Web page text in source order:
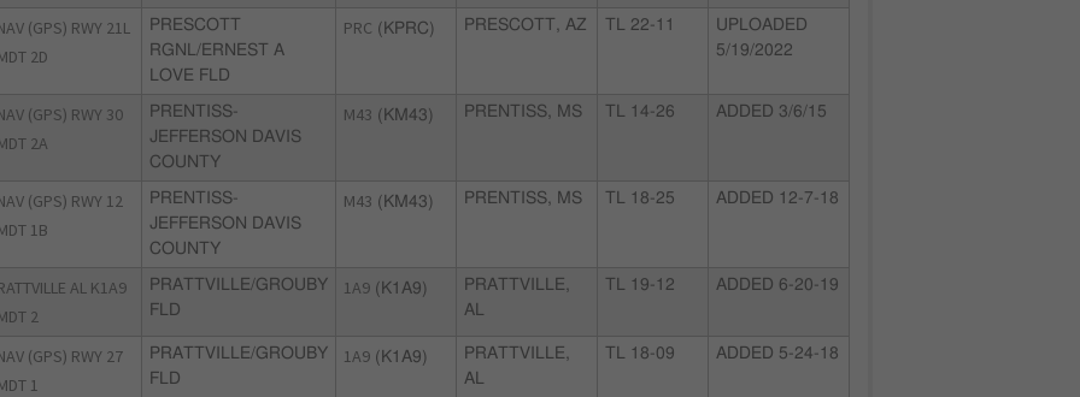
(GPS) RWY 21L
2D
PRESCOTT
RGNL/ERNEST A
LOVE FLD
PRC (KPRC) PRESCOTT, AZ TL 22-11
UPLOADED
5/19/2022
(GPS) RWY 30
2A
PRENTISS-
JEFFERSON DAVIS
COUNTY
M43 (KM43) PRENTISS, MS TL 14-26 ADDED 3/6/15
(GPS) RWY 12
1B
PRENTISS-
JEFFERSON DAVIS
COUNTY
M43 (KM43) PRENTISS, MS TL 18-25 ADDED 12-7-18
AL K1A9
2
PRATTVILLE/GROUBY
FLD
1A9 (K1A9)
PRATTVILLE,
AL
TL 19-12 ADDED 6-20-19
(GPS) RWY 27
1
PRATTVILLE/GROUBY
FLD
1A9 (K1A9)
PRATTVILLE,
AL
TL 18-09 ADDED 5-24-18